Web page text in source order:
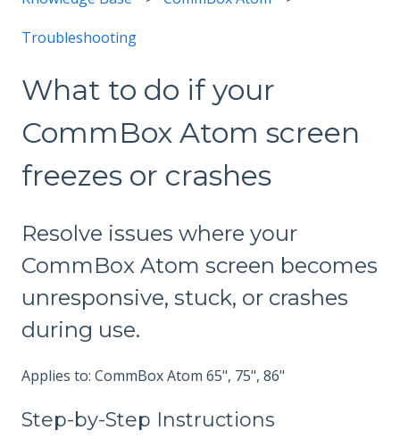
Troubleshooting
What to do if your
CommBox Atom screen
freezes or crashes
Resolve issues where your
CommBox Atom screen becomes
unresponsive, stuck, or crashes
during use.
Applies to: CommBox Atom 65", 75", 86"
Step-by-Step Instructions